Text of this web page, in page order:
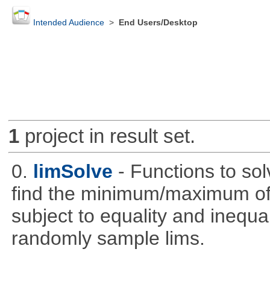
Intended Audience> End Users/Desktop
1project in result set.
0. limSolve - Functions to
find the minimum/maximum
subject to equality and
randomly sample lims.